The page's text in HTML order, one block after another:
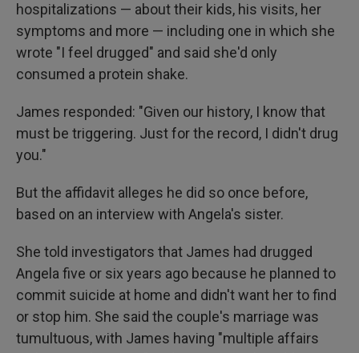
hospitalizations — about their kids, his visits, her
symptoms and more — including one in which she
wrote "I feel drugged" and said she'd only
consumed a protein shake.
James responded: "Given our history, I know that
must be triggering. Just for the record, I didn't drug
you."
But the affidavit alleges he did so once before,
based on an interview with Angela's sister.
She told investigators that James had drugged
Angela five or six years ago because he planned to
commit suicide at home and didn't want her to find
or stop him. She said the couple's marriage was
tumultuous, with James having "multiple affairs